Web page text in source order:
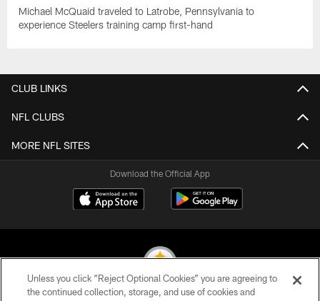
Michael McQuaid traveled to Latrobe, Pennsylvania to
experience Steelers training camp first-hand
CLUB LINKS
NFL CLUBS
MORE NFL SITES
Download the Official App
Unless you click “Reject Optional Cookies” you are agreeing to
the continued collection, storage, and use of cookies and